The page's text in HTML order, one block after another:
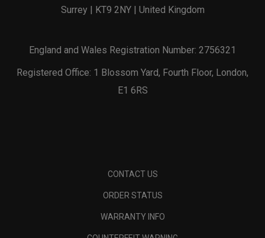
Surrey | KT9 2NY | United Kingdom
England and Wales Registration Number: 2756321
Registered Office: 1 Blossom Yard, Fourth Floor, London,
E1 6RS
CONTACT US
ORDER STATUS
WARRANTY INFO